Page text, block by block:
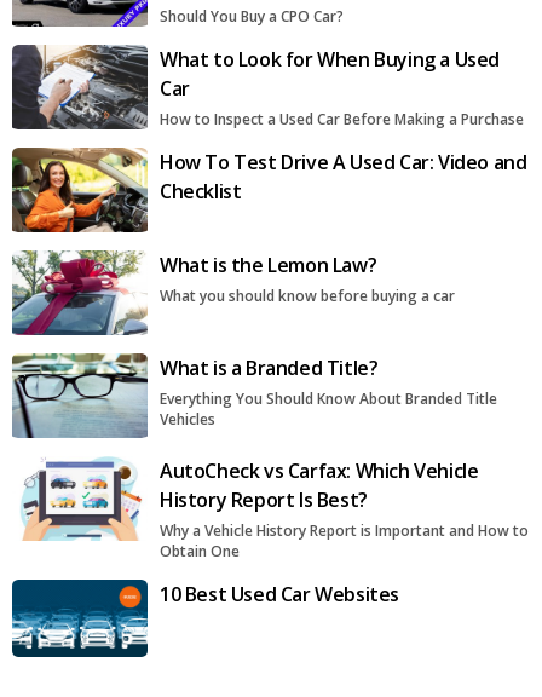
Should You Buy a CPO Car?
What to Look for When Buying a Used
Car
How to Inspect a Used Car Before Making a Purchase
How To Test Drive A Used Car: Video and
Checklist
What is the Lemon Law?
What you should know before buying a car
What is a Branded Title?
Everything You Should Know About Branded Title
Vehicles
AutoCheck vs Carfax: Which Vehicle
History Report Is Best?
Why a Vehicle History Report is Important and How to
Obtain One
10 Best Used Car Websites